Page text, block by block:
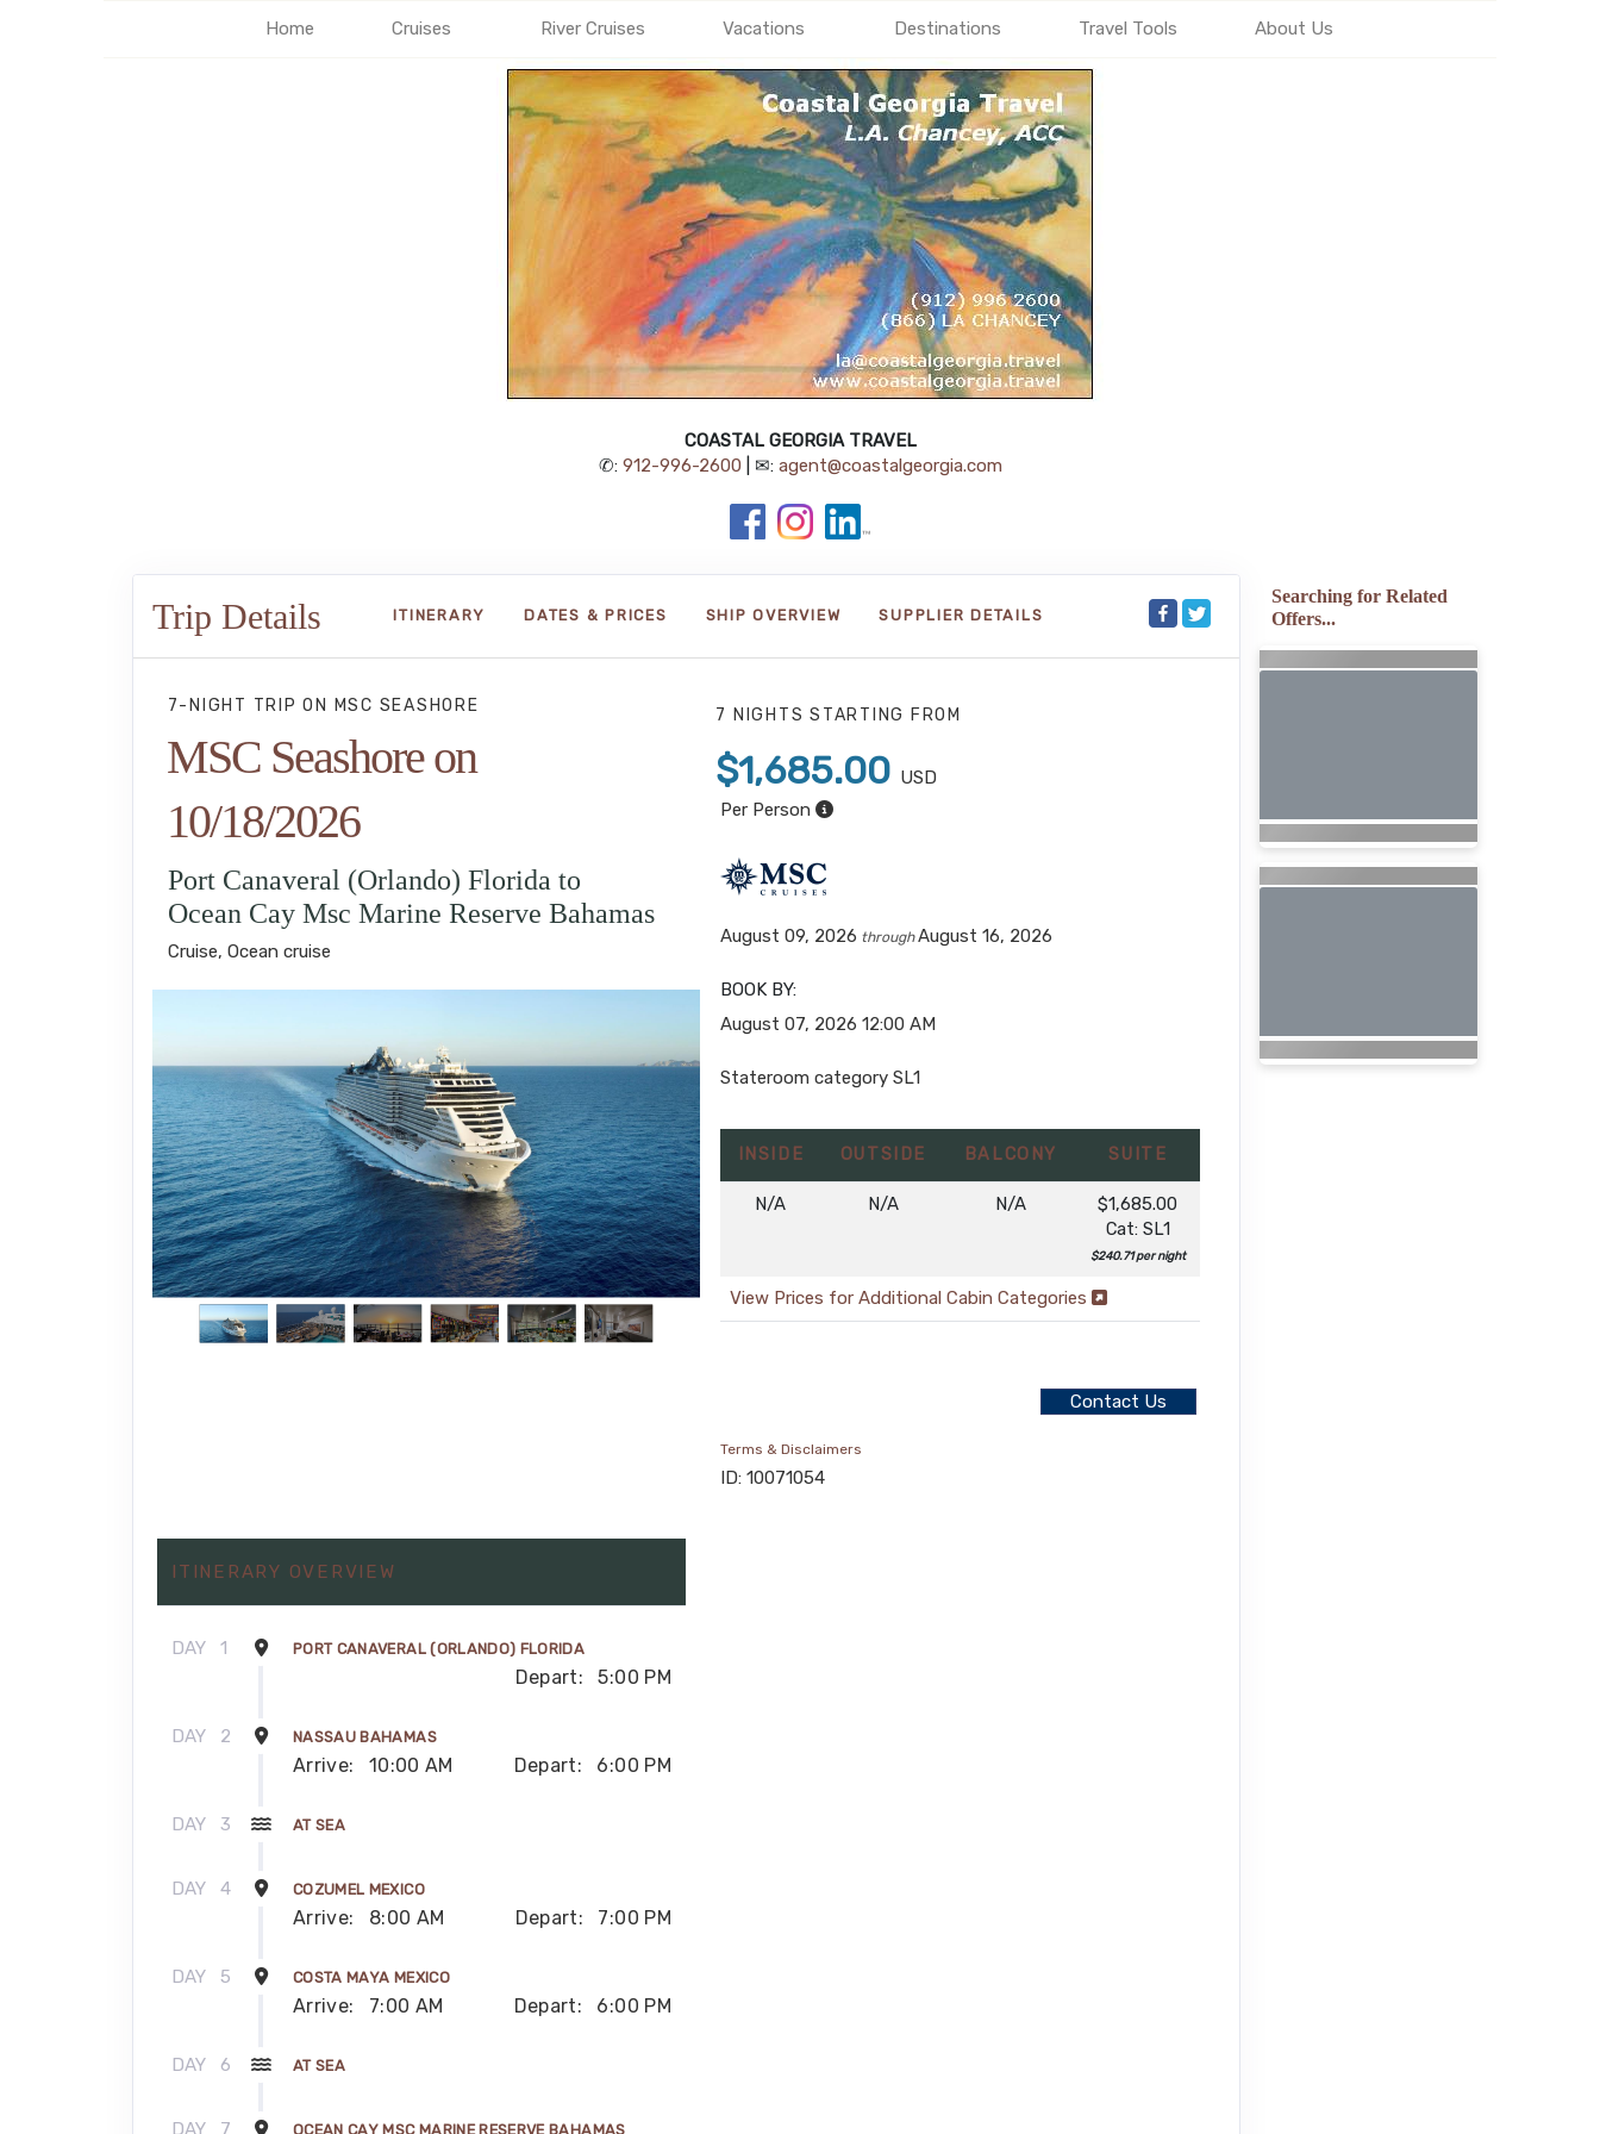
Home Cruises River Cruises Vacations Destinations Travel Tools About Us
COASTAL GEORGIA TRAVEL
✆: 912-996-2600 | ✉: agent@coastalgeorgia.com
Trip Details ITINERARY DATES & PRICES SHIP OVERVIEW SUPPLIER DETAILS
7-NIGHT TRIPON MSC SEASHORE
MSC Seashore on
10/18/2026
Port Canaveral (Orlando) Florida to
Ocean Cay Msc Marine Reserve Bahamas
Cruise, Ocean cruise
7 NIGHTSSTARTING FROM
$1,685.00 USD
Per Person
August 09, 2026 throughAugust 16, 2026
BOOK BY:
August 07, 2026 12:00 AM
Stateroom category SL1
INSIDE OUTSIDE BALCONY SUITE
N/A N/A N/A
$1,685.00
Cat: SL1
$240.71 per night
View Prices for Additional Cabin Categories
Contact Us
Terms & Disclaimers
ID: 10071054
ITINERARY OVERVIEW
DAY 1 PORT CANAVERAL (ORLANDO) FLORIDA
Depart: 5:00 PM
DAY 2 NASSAU BAHAMAS
Arrive: 10:00 AM Depart: 6:00 PM
DAY 3 AT SEA
DAY 4 COZUMEL MEXICO
Arrive: 8:00 AM Depart: 7:00 PM
DAY 5 COSTA MAYA MEXICO
Arrive: 7:00 AM Depart: 6:00 PM
DAY 6 AT SEA
DAY 7 OCEAN CAY MSC MARINE RESERVE BAHAMAS
Searching for Related
Offers...